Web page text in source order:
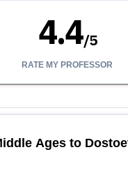
4.4/5
RATE MY PROFESSOR
Ages to